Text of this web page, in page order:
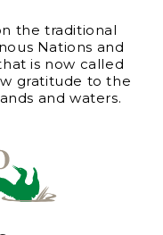
the traditional
Nations and
is now called
gratitude to the
and waters.